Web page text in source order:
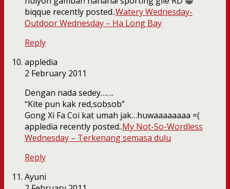
biqque recently posted..Watery Wednesday-
Outdoor Wednesday – Ha Long Bay
Reply
appledia
2 February 2011
Dengan nada sedey…….
“Kite pun kak red,sobsob”
Gong Xi Fa Coi kat umah jak…huwaaaaaaaa =(
appledia recently posted..My Not-So-Wordless
Wednesday – Terkenang semasa dulu
Reply
Ayuni